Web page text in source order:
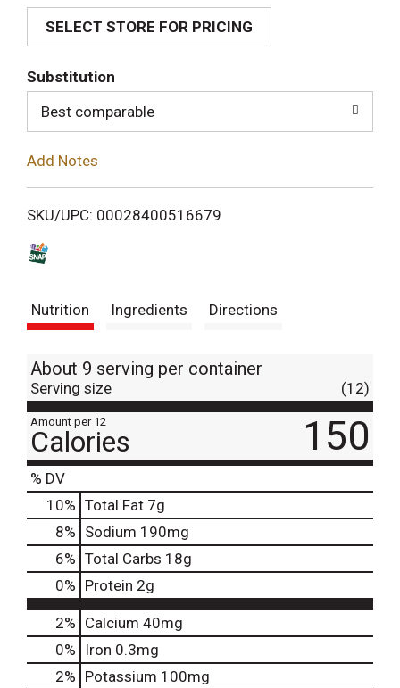
d
i
SELECT STORE FOR PRICING
Substitution
Best comparable
Add Notes
SKU/UPC: 00028400516679
Nutrition Ingredients Directions
About 9 serving per container
Serving size (12)
Amount per 12
Calories 150
% DV
10% Total Fat 7g
8% Sodium 190mg
6% Total Carbs 18g
0% Protein 2g
2% Calcium 40mg
0%
Iron 0.3mg
2% Potassium 100mg